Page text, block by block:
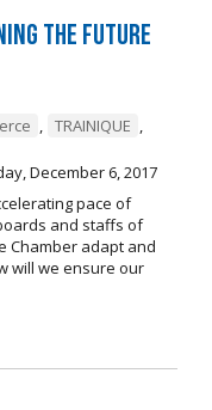
the Future
, TRAINIQUE ,
December 6, 2017
pace of
and staffs of
Chamber adapt and
will we ensure our